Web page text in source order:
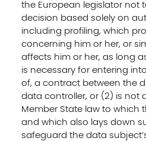
the European legislator not
decision based solely on
including profiling, which
concerning him or her, or
affects him or her, as long
is necessary for entering
of, a contract between the
data controller, or (2) is not
Member State law to which
and which also lays down
safeguard the data